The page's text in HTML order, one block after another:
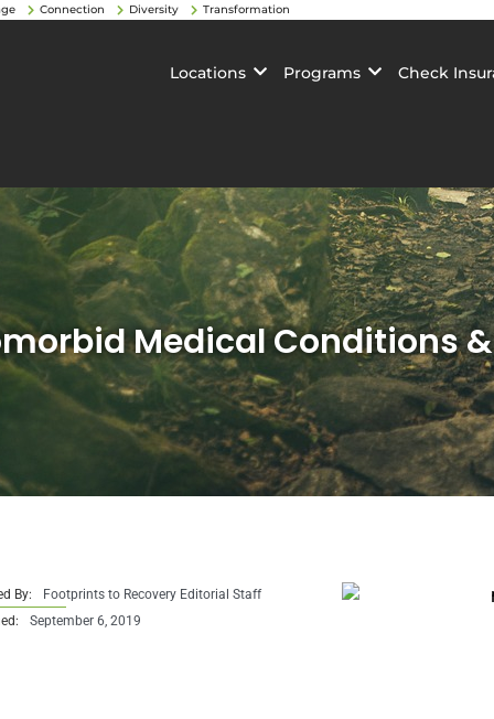
Connection Diversity Transformation
Locations Programs Check
Medical Conditions
By:
Footprints to Recovery Editorial Staff
September 6, 2019